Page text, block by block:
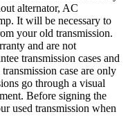
alternator, AC
It will be necessary to
your old transmission.
and are not
transmission cases and
case are only
go through a visual
Before signing the
used transmission when